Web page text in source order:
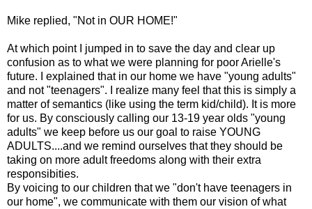
Mike replied, "Not in OUR HOME!"
At which point I jumped in to save the day and clear up
confusion as to what we were planning for poor Arielle's
future. I explained that in our home we have "young adults"
and not "teenagers". I realize many feel that this is simply a
matter of semantics (like using the term kid/child). It is more
for us. By consciously calling our 13-19 year olds "young
adults" we keep before us our goal to raise YOUNG
ADULTS....and we remind ourselves that they should be
taking on more adult freedoms along with their extra
responsibities.
By voicing to our children that we "don't have teenagers in
our home", we communicate with them our vision of what